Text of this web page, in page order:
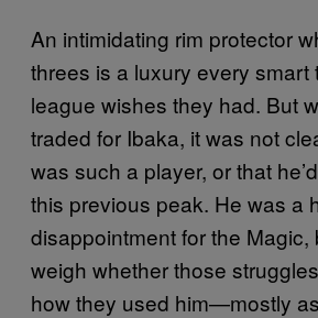
An intimidating rim protector
threes is a luxury every smart
league wishes they had. But
traded for Ibaka, it was not
was such a player, or that
this previous peak. He was a
disappointment for the Magic,
weigh whether those
how they used him—mostly